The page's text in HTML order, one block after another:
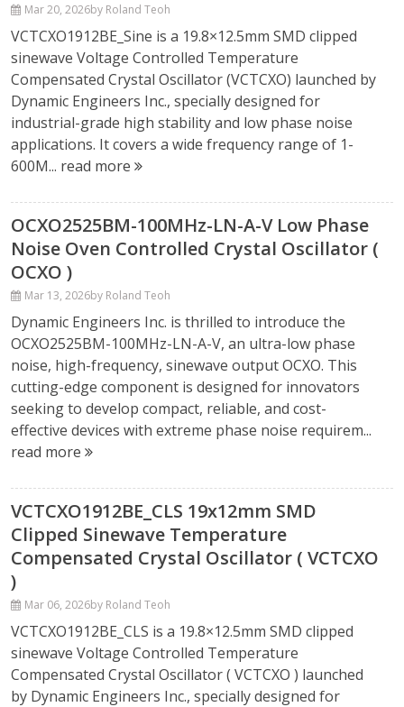
Mar 20, 2026by Roland Teoh
VCTCXO1912BE_Sine is a 19.8×12.5mm SMD clipped
sinewave Voltage Controlled Temperature
Compensated Crystal Oscillator (VCTCXO) launched by
Dynamic Engineers Inc., specially designed for
industrial-grade high stability and low phase noise
applications. It covers a wide frequency range of 1-
600M... read more
OCXO2525BM-100MHz-LN-A-V Low Phase
Noise Oven Controlled Crystal Oscillator (
OCXO )
Mar 13, 2026by Roland Teoh
Dynamic Engineers Inc. is thrilled to introduce the
OCXO2525BM-100MHz-LN-A-V, an ultra-low phase
noise, high-frequency, sinewave output OCXO. This
cutting-edge component is designed for innovators
seeking to develop compact, reliable, and cost-
effective devices with extreme phase noise requirem...
read more
VCTCXO1912BE_CLS 19x12mm SMD
Clipped Sinewave Temperature
Compensated Crystal Oscillator ( VCTCXO
)
Mar 06, 2026by Roland Teoh
VCTCXO1912BE_CLS is a 19.8×12.5mm SMD clipped
sinewave Voltage Controlled Temperature
Compensated Crystal Oscillator ( VCTCXO ) launched
by Dynamic Engineers Inc., specially designed for